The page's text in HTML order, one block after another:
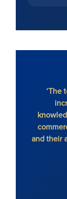
‘The
and their